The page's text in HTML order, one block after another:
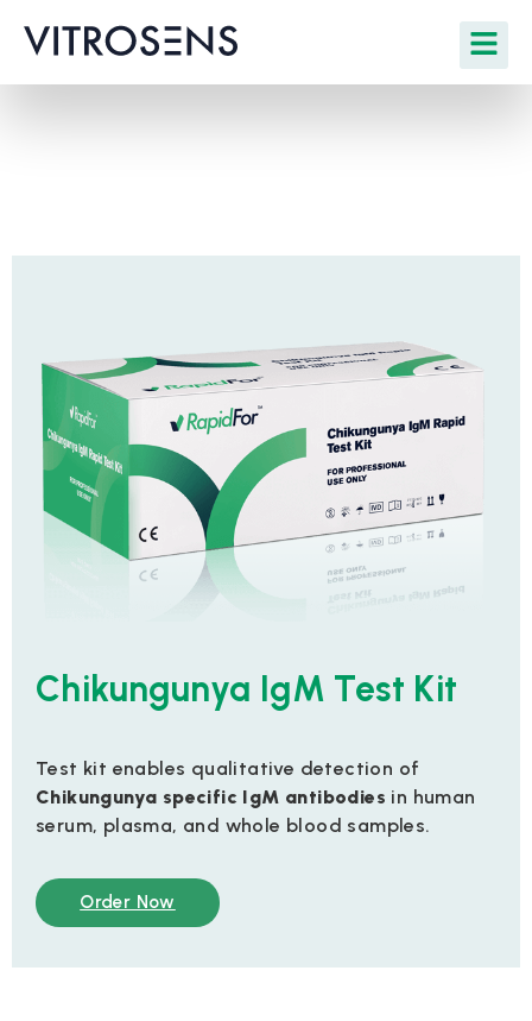
Chikungunya IgM Test Kit
Test kit enables qualitative detection of
Chikungunya specific IgM antibodies in human
serum, plasma, and whole blood samples.
Order Now